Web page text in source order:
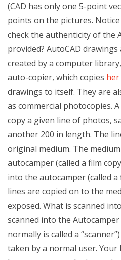
(CAD has only one 5-point
points on the pictures.
check the authenticity of the
provided? AutoCAD
created by a computer
auto-copier, which copies
drawings to itself. They are
as commercial photocopies.
copy a given line of photos,
another 200 in length. The
original medium. The
autocamper (called a film
into the autocamper (called
lines are copied on to the
exposed. What is scanned
scanned into the
normally is called a
taken by a normal user.